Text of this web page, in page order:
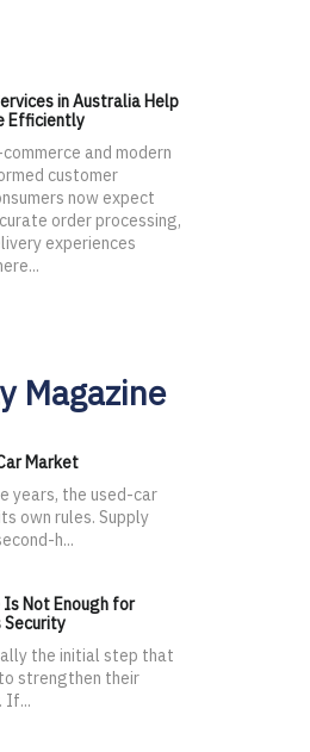
in Australia Help
Efficiently
and modern
customer
now expect
order processing,
experiences
Magazine
Market
years, the used-car
own rules. Supply
h...
Is Not Enough for
Security
the initial step that
strengthen their
If...